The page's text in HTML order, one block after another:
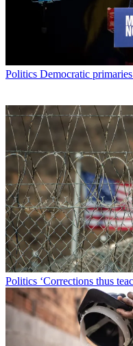
Politics Democratic
Politics ‘Corrections thus